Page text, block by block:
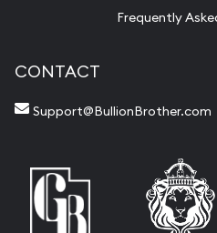
Frequently
CONTACT
Support@BullionBrother.com